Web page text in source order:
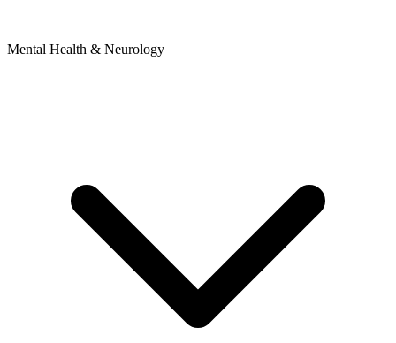
Mental Health & Neurology